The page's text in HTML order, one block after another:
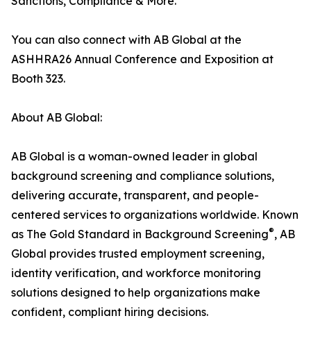
You can also connect with AB Global at the
ASHHRA26 Annual Conference and Exposition at
Booth 323.
About AB Global:
AB Global is a woman-owned leader in global
background screening and compliance solutions,
delivering accurate, transparent, and people-
centered services to organizations worldwide. Known
as The Gold Standard in Background Screening®, AB
Global provides trusted employment screening,
identity verification, and workforce monitoring
solutions designed to help organizations make
confident, compliant hiring decisions.